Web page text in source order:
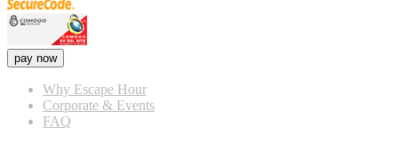
pay now
Why Escape Hour
Corporate & Events
FAQ